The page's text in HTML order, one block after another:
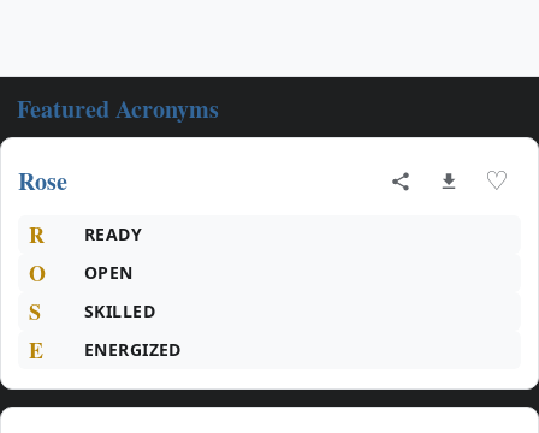
Featured Acronyms
Rose ♡
R READY
O OPEN
S SKILLED
E ENERGIZED